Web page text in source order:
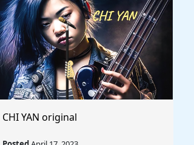
CHI YAN original